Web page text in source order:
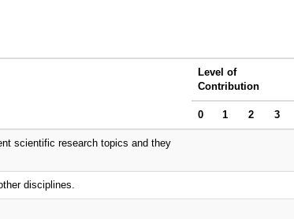
Level of
Contribution
0 1 2 3
scientific research topics and they
disciplines.